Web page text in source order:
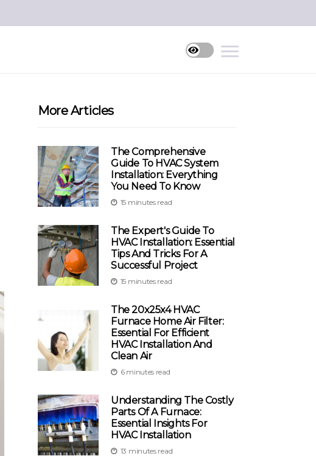
More Articles
The Comprehensive
Guide To HVAC System
Installation: Everything
You Need To Know
15 minutes read
The Expert's Guide To
HVAC Installation: Essential
Tips And Tricks For A
Successful Project
15 minutes read
The 20x25x4 HVAC
Furnace Home Air Filter:
Essential For Efficient
HVAC Installation And
Clean Air
6 minutes read
Understanding The Costly
Parts Of A Furnace:
Essential Insights For
HVAC Installation
13 minutes read